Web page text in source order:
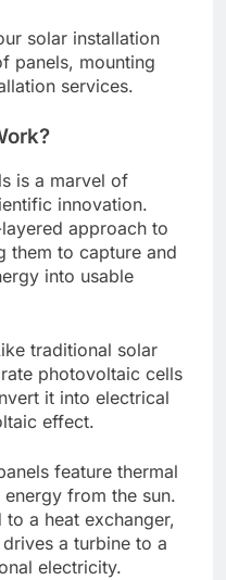
solar installation
panels, mounting
services.
is a marvel of
innovation.
approach to
them to capture and
into usable
traditional solar
photovoltaic cells
it into electrical
effect.
feature thermal
from the sun.
a heat exchanger,
a turbine to a
electricity.